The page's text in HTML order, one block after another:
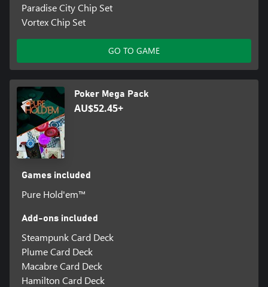
Paradise City Chip Set
Vortex Chip Set
GO TO GAME
Poker Mega Pack
AU$52.45+
Games included
Pure Hold'em™
Add-ons included
Steampunk Card Deck
Plume Card Deck
Macabre Card Deck
Hamilton Card Deck